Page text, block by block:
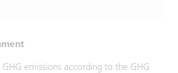
emissions according to the GHG